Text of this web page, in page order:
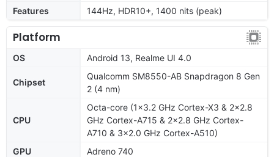
Features 144Hz, HDR10+, 1400 nits (peak)
Platform
OS Android 13, Realme UI 4.0
Chipset
Qualcomm SM8550-AB Snapdragon 8 Gen
2 (4 nm)
CPU
Octa-core (1x3.2 GHz Cortex-X3 & 2x2.8
GHz Cortex-A715 & 2x2.8 GHz Cortex-
A710 & 3x2.0 GHz Cortex-A510)
GPU
Adreno 740